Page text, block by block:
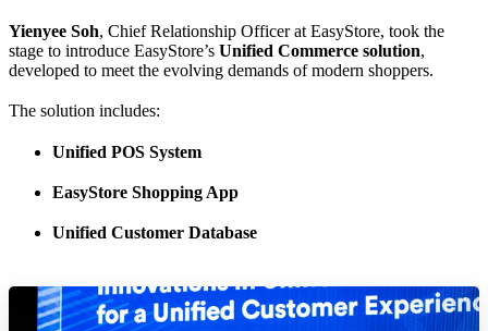
Yienyee Soh, Chief Relationship Officer at EasyStore, took the
stage to introduce EasyStore’s Unified Commerce solution,
developed to meet the evolving demands of modern shoppers.
The solution includes:
Unified POS System
EasyStore Shopping App
Unified Customer Database